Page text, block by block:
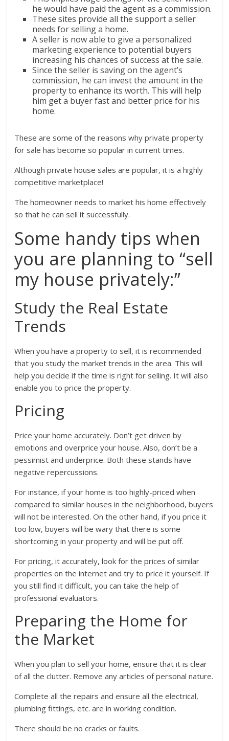
he would have paid the agent as a commission.
These sites provide all the support a seller
needs for selling a home.
A seller is now able to give a personalized
marketing experience to potential buyers
increasing his chances of success at the sale.
Since the seller is saving on the agent’s
commission, he can invest the amount in the
property to enhance its worth. This will help
him get a buyer fast and better price for his
home.
These are some of the reasons why private property
for sale has become so popular in current times.
Although private house sales are popular, it is a highly
competitive marketplace!
The homeowner needs to market his home effectively
so that he can sell it successfully.
Some handy tips when
you are planning to “sell
my house privately:”
Study the Real Estate
Trends
When you have a property to sell, it is recommended
that you study the market trends in the area. This will
help you decide if the time is right for selling. It will also
enable you to price the property.
Pricing
Price your home accurately. Don’t get driven by
emotions and overprice your house. Also, don’t be a
pessimist and underprice. Both these stands have
negative repercussions.
For instance, if your home is too highly-priced when
compared to similar houses in the neighborhood, buyers
will not be interested. On the other hand, if you price it
too low, buyers will be wary that there is some
shortcoming in your property and will be put off.
For pricing, it accurately, look for the prices of similar
properties on the internet and try to price it yourself. If
you still find it difficult, you can take the help of
professional evaluators.
Preparing the Home for
the Market
When you plan to sell your home, ensure that it is clear
of all the clutter. Remove any articles of personal nature.
Complete all the repairs and ensure all the electrical,
plumbing fittings, etc. are in working condition.
There should be no cracks or faults.